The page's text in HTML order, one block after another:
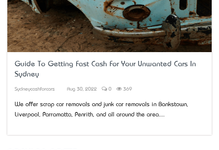
Guide To Getting Fast Cash For Your Unwanted Cars In
Sydney
Sydneycashforcars Aug 30, 2022 0 369
We offer scrap car removals and junk car removals in Bankstown,
Liverpool, Parramatta, Penrith, and all around the area....